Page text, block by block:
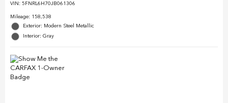
VIN: 5FNRL6H70JB061306
Mileage: 158,538
Exterior: Modern Steel Metallic
Interior: Gray